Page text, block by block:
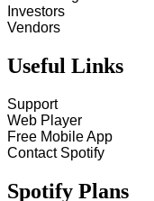
Investors
Vendors
Useful Links
Support
Web Player
Free Mobile App
Contact Spotify
Spotify Plans